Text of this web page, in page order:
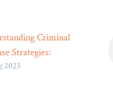
Criminal
Strategies:
for Courtroom
2023